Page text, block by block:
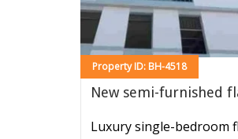
Property ID: BH-4518
New semi-furnished
Luxury single-bedroom